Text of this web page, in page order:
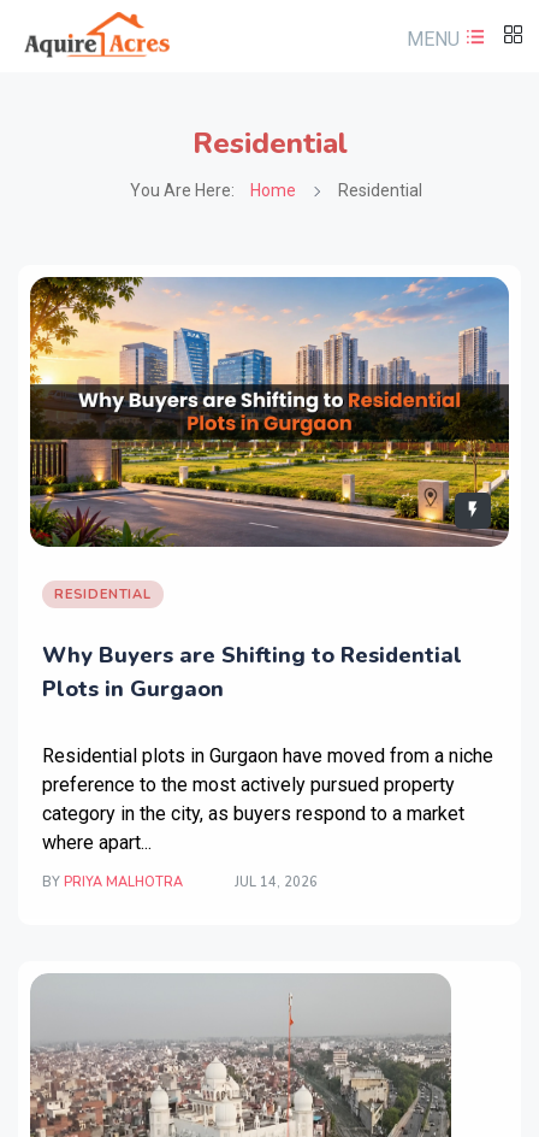
MENU
Residential
You Are Here: Home Residential
RESIDENTIAL
Why Buyers are Shifting to Residential
Plots in Gurgaon
Residential plots in Gurgaon have moved from a niche
preference to the most actively pursued property
category in the city, as buyers respond to a market
where apart...
BY PRIYA MALHOTRA JUL 14, 2026